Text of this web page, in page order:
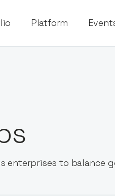
Platform
enterprises to balance